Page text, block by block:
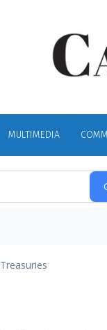
MULTIMEDIA
Treasuries